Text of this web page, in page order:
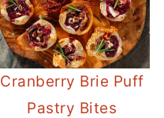
Cranberry Brie Puff
Pastry Bites